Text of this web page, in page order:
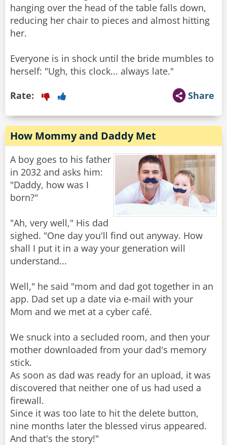
hanging over the head of the table falls down,
reducing her chair to pieces and almost hitting
her.
Everyone is in shock until the bride mumbles to
herself: "Ugh, this clock... always late."
Share
Rate:
How Mommy and Daddy Met
A boy goes to his father
in 2032 and asks him:
"Daddy, how was I
born?"
"Ah, very well," His dad
sighed. "One day you'll find out anyway. How
shall I put it in a way your generation will
understand...
Well," he said "mom and dad got together in an
app. Dad set up a date via e-mail with your
Mom and we met at a cyber café.
We snuck into a secluded room, and then your
mother downloaded from your dad's memory
stick.
As soon as dad was ready for an upload, it was
discovered that neither one of us had used a
firewall.
Since it was too late to hit the delete button,
nine months later the blessed virus appeared.
And that's the story!"